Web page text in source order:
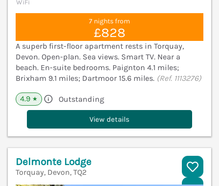
WiFi
7 nights from
£828
A superb first-floor apartment rests in Torquay,
Devon. Open-plan. Sea views. Smart TV. Near a
beach. En-suite bedrooms. Paignton 4.1 miles;
Brixham 9.1 miles; Dartmoor 15.6 miles. (Ref. 1113276)
4.9 ★ Outstanding
View details
Delmonte Lodge
Torquay, Devon, TQ2